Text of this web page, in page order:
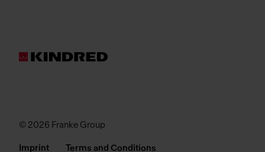
© 2026 Franke Group
Imprint Terms and Conditions